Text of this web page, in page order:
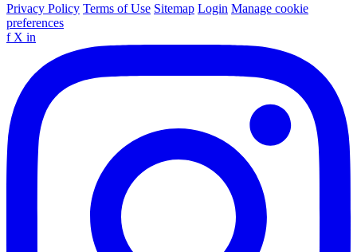
Privacy Policy Terms of Use Sitemap Login Manage cookie
preferences
f X in